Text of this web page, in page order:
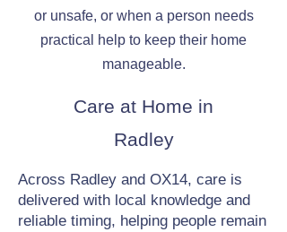
or unsafe, or when a person needs
practical help to keep their home
manageable.
Care at Home in
Radley
Across Radley and OX14, care is
delivered with local knowledge and
reliable timing, helping people remain